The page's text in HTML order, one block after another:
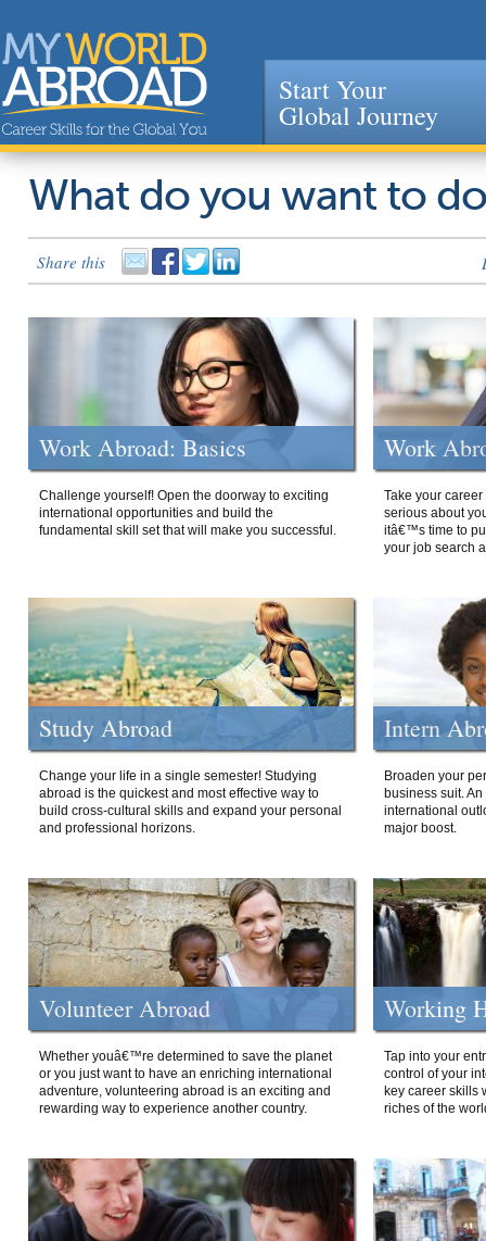
Jump to navigation
Start Your
Global Journey
What do you want to
Share this
Work Abroad: Basics
Challenge yourself! Open the doorway to exciting
international opportunities and build the
fundamental skill set that will make you successful.
Work
Take your
serious about
itâ€™s time to
your job search
Study Abroad
Change your life in a single semester! Studying
abroad is the quickest and most effective way to
build cross-cultural skills and expand your personal
and professional horizons.
Intern
Broaden your
business suit.
international
major boost.
Volunteer Abroad
Whether youâ€™re determined to save the planet
or you just want to have an enriching international
adventure, volunteering abroad is an exciting and
rewarding way to experience another country.
Working
Tap into your
control of your
key career skills
riches of the